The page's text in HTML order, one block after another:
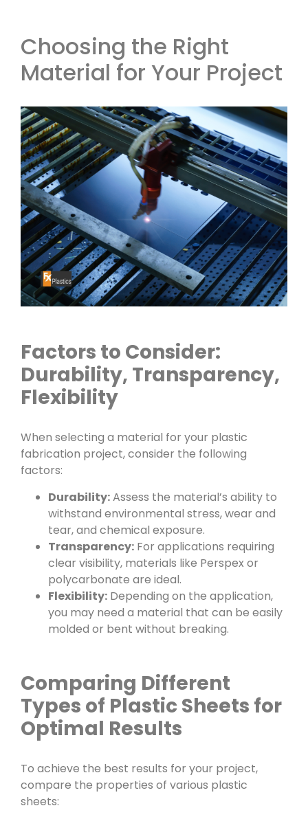
Choosing the Right
Material for Your Project
Factors to Consider:
Durability, Transparency,
Flexibility
When selecting a material for your plastic
fabrication project, consider the following
factors:
Durability:Assess the material’s ability to
withstand environmental stress, wear and
tear, and chemical exposure.
Transparency: For applications requiring
clear visibility, materials like Perspex or
polycarbonate are ideal.
Flexibility: Depending on the application,
you may need a material that can be easily
molded or bent without breaking.
Comparing Different
Types of Plastic Sheets for
Optimal Results
To achieve the best results for your project,
compare the properties of various plastic
sheets: